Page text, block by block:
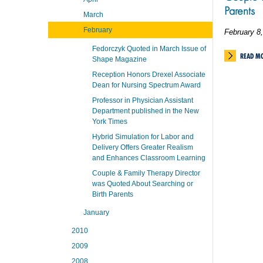
Parents
February
READ
March
February
Fedorczyk Quoted in March Issue of
Shape Magazine
Reception Honors Drexel Associate
Dean for Nursing Spectrum Award
Professor in Physician Assistant
Department published in the New
York Times
Hybrid Simulation for Labor and
Delivery Offers Greater Realism
and Enhances Classroom Learning
Couple & Family Therapy Director
was Quoted About Searching or
Birth Parents
January
2010
2009
2008